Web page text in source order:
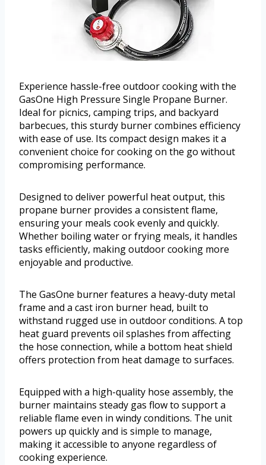
Experience hassle-free outdoor cooking with the
GasOne High Pressure Single Propane Burner.
Ideal for picnics, camping trips, and backyard
barbecues, this sturdy burner combines efficiency
with ease of use. Its compact design makes it a
convenient choice for cooking on the go without
compromising performance.
Designed to deliver powerful heat output, this
propane burner provides a consistent flame,
ensuring your meals cook evenly and quickly.
Whether boiling water or frying meals, it handles
tasks efficiently, making outdoor cooking more
enjoyable and productive.
The GasOne burner features a heavy-duty metal
frame and a cast iron burner head, built to
withstand rugged use in outdoor conditions. A top
heat guard prevents oil splashes from affecting
the hose connection, while a bottom heat shield
offers protection from heat damage to surfaces.
Equipped with a high-quality hose assembly, the
burner maintains steady gas flow to support a
reliable flame even in windy conditions. The unit
powers up quickly and is simple to manage,
making it accessible to anyone regardless of
cooking experience.